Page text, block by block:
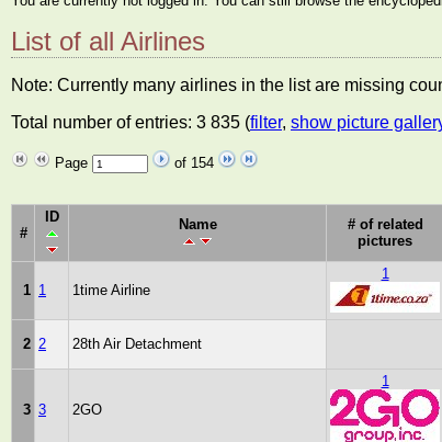
List of all Airlines
Note: Currently many airlines in the list are missing
Total number of entries: 3 835 (filter, show picture
Page
of 154
#
ID Name
# of related
pictures
1 1 1time Airline
1
2 2 28th Air Detachment
3 3 2GO
1